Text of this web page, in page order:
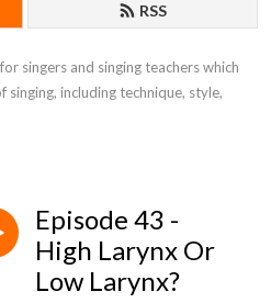
RSS
singers and singing teachers which
including technique, style,
Episode 43 -
High Larynx Or
Low Larynx?